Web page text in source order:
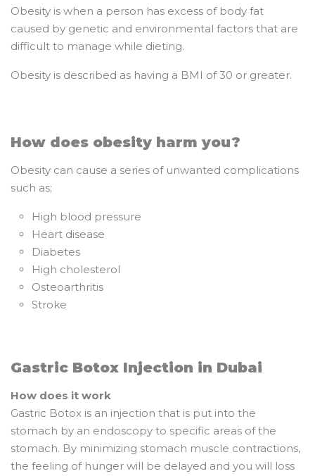
Obesity is when a person has excess of body fat
caused by genetic and environmental factors that are
difficult to manage while dieting.
Obesity is described as having a BMI of 30 or greater.
How does obesity harm you?
Obesity can cause a series of unwanted complications
such as;
High blood pressure
Heart disease
Diabetes
High cholesterol
Osteoarthritis
Stroke
Gastric Botox Injection in Dubai
How does it work
Gastric Botox is an injection that is put into the
stomach by an endoscopy to specific areas of the
stomach. By minimizing stomach muscle contractions,
the feeling of hunger will be delayed and you will loss